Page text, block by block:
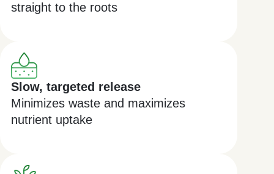
straight to the roots
Slow, targeted release
Minimizes waste and maximizes
nutrient uptake